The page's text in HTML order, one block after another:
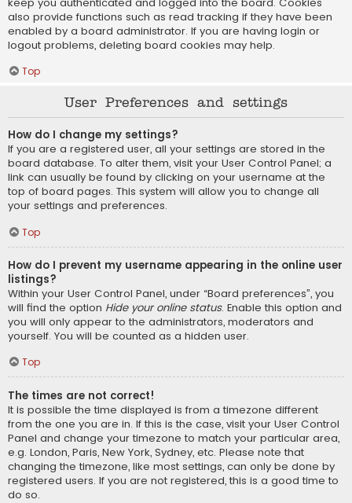
also provide functions such as read tracking if they have been
enabled by a board administrator. If you are having login or
logout problems, deleting board cookies may help.
Top
User Preferences and settings
How do I change my settings?
If you are a registered user, all your settings are stored in the
board database. To alter them, visit your User Control Panel; a
link can usually be found by clicking on your username at the
top of board pages. This system will allow you to change all
your settings and preferences.
Top
How do I prevent my username appearing in the online user
listings?
Within your User Control Panel, under “Board preferences”, you
will find the option Hide your online status. Enable this option and
you will only appear to the administrators, moderators and
yourself. You will be counted as a hidden user.
Top
The times are not correct!
It is possible the time displayed is from a timezone different
from the one you are in. If this is the case, visit your User Control
Panel and change your timezone to match your particular area,
e.g. London, Paris, New York, Sydney, etc. Please note that
changing the timezone, like most settings, can only be done by
registered users. If you are not registered, this is a good time to
do so.